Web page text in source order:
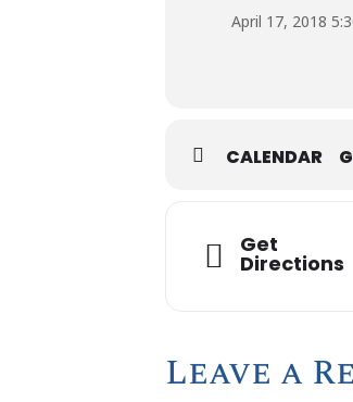
April 17, 2018
CALENDAR
Get
Directions
Leave a